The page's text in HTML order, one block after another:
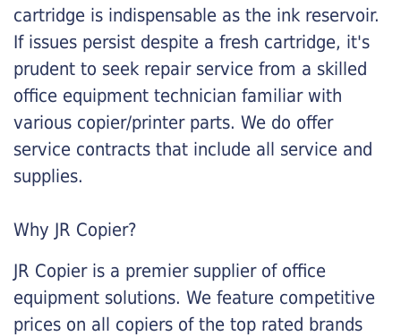
cartridge is indispensable as the ink reservoir.
If issues persist despite a fresh cartridge, it's
prudent to seek repair service from a skilled
office equipment technician familiar with
various copier/printer parts. We do offer
service contracts that include all service and
supplies.
Why JR Copier?
JR Copier is a premier supplier of office
equipment solutions. We feature competitive
prices on all copiers of the top rated brands